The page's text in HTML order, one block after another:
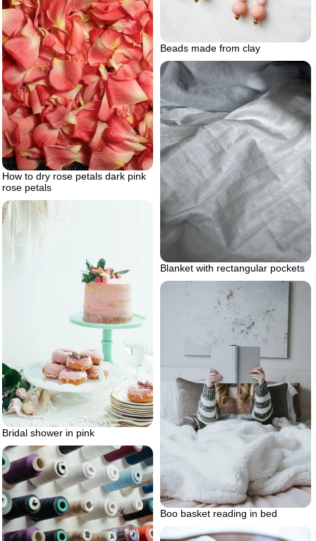
Beads made from clay
How to dry rose petals dark pink
rose petals
Blanket with rectangular pockets
Bridal shower in pink
Boo basket reading in bed